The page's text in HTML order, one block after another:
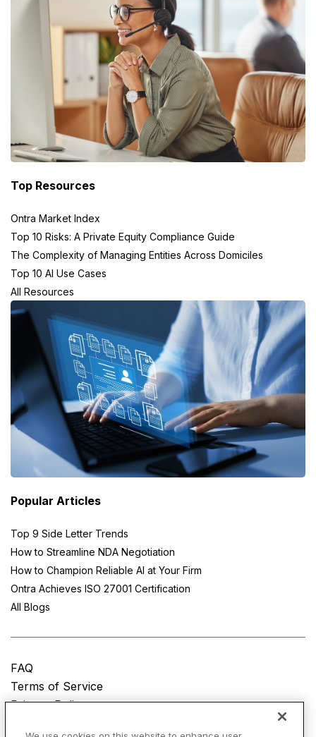
Top Resources
Ontra Market Index
Top 10 Risks: A Private Equity Compliance Guide
The Complexity of Managing Entities Across Domiciles
Top 10 AI Use Cases
All Resources
Popular Articles
Top 9 Side Letter Trends
How to Streamline NDA Negotiation
How to Champion Reliable AI at Your Firm
Ontra Achieves ISO 27001 Certification
All Blogs
FAQ
Terms of Service
Privacy Policy